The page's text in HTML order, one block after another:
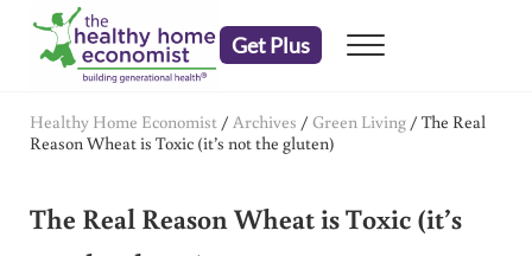
Skip to main content
Skip to header right navigation
Skip to after header navigation
Skip to site footer
Get Plus Menu
Healthy Home Economist / Archives / Green Living/ The Real
Reason Wheat is Toxic (it’s not the gluten)
The Real Reason Wheat is Toxic (it’s